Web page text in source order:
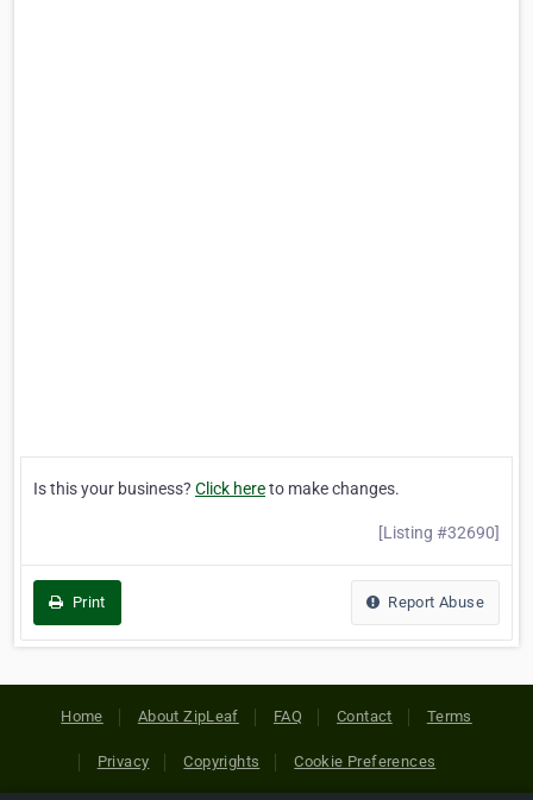
Is this your business? Click hereto make changes.
[Listing #32690]
Print Report Abuse
Home About ZipLeaf FAQ Contact Terms
Privacy Copyrights Cookie Preferences